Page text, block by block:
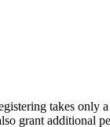
takes only
grant additional